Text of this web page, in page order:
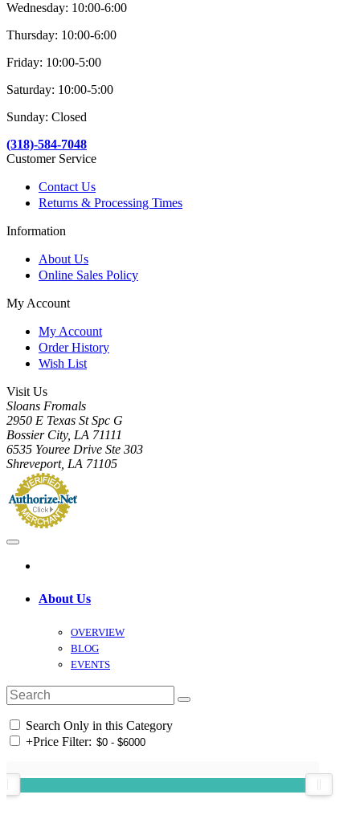
Wednesday: 10:00-6:00
Thursday: 10:00-6:00
Friday: 10:00-5:00
Saturday: 10:00-5:00
Sunday: Closed
(318)-584-7048
Customer Service
Contact Us
Returns & Processing Times
Information
About Us
Online Sales Policy
My Account
My Account
Order History
Wish List
Visit Us
Sloans Fromals
2950 E Texas St Spc G
Bossier City, LA 71111
6535 Youree Drive Ste 303
Shreveport, LA 71105
About Us
OVERVIEW
BLOG
EVENTS
Search Only in this Category
+Price Filter: